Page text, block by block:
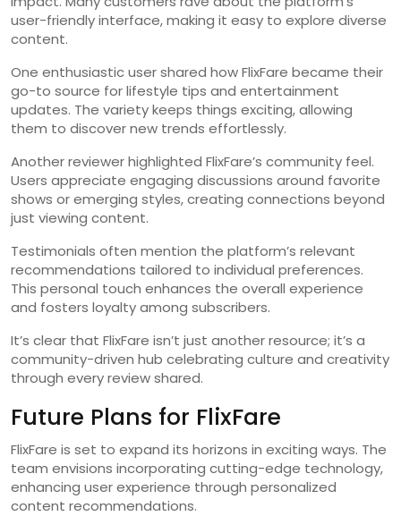
user-friendly interface, making it easy to explore diverse
content.
One enthusiastic user shared how FlixFare became their
go-to source for lifestyle tips and entertainment
updates. The variety keeps things exciting, allowing
them to discover new trends effortlessly.
Another reviewer highlighted FlixFare’s community feel.
Users appreciate engaging discussions around favorite
shows or emerging styles, creating connections beyond
just viewing content.
Testimonials often mention the platform’s relevant
recommendations tailored to individual preferences.
This personal touch enhances the overall experience
and fosters loyalty among subscribers.
It’s clear that FlixFare isn’t just another resource; it’s a
community-driven hub celebrating culture and creativity
through every review shared.
Future Plans for FlixFare
FlixFare is set to expand its horizons in exciting ways. The
team envisions incorporating cutting-edge technology,
enhancing user experience through personalized
content recommendations.